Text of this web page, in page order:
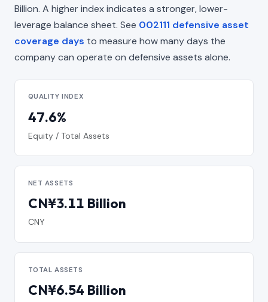
Billion. A higher index indicates a stronger, lower-
leverage balance sheet. See 002111 defensive asset
coverage days to measure how many days the
company can operate on defensive assets alone.
QUALITY INDEX
47.6%
Equity / Total Assets
NET ASSETS
CN¥3.11 Billion
CNY
TOTAL ASSETS
CN¥6.54 Billion